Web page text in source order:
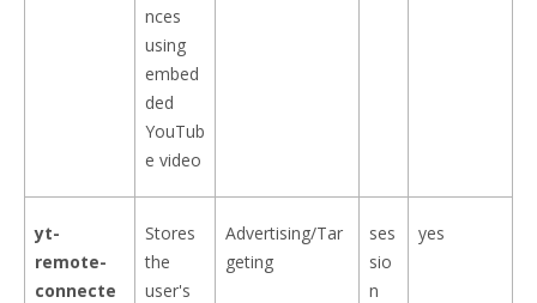
nces
using
embed
ded
YouTub
e video
yt-
remote-
connecte
Stores
the
user's
Advertising/Tar
geting
ses
sio
n
yes